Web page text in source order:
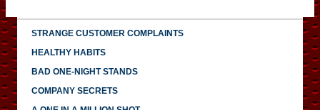
STRANGE CUSTOMER COMPLAINTS
HEALTHY HABITS
BAD ONE-NIGHT STANDS
COMPANY SECRETS